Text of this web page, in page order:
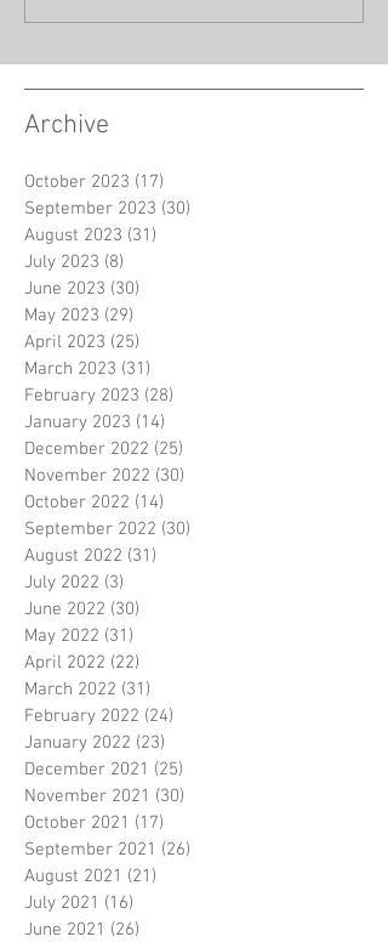
Archive
October 2023 (17)
September 2023 (30)
August 2023 (31)
July 2023 (8)
June 2023 (30)
May 2023 (29)
April 2023 (25)
March 2023 (31)
February 2023 (28)
January 2023 (14)
December 2022 (25)
November 2022 (30)
October 2022 (14)
September 2022 (30)
August 2022 (31)
July 2022 (3)
June 2022 (30)
May 2022 (31)
April 2022 (22)
March 2022 (31)
February 2022 (24)
January 2022 (23)
December 2021 (25)
November 2021 (30)
October 2021 (17)
September 2021 (26)
August 2021 (21)
July 2021 (16)
June 2021 (26)